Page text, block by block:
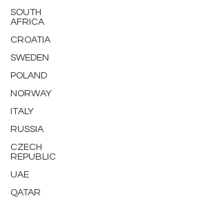
SOUTH
AFRICA
CROATIA
SWEDEN
POLAND
NORWAY
ITALY
RUSSIA
CZECH
REPUBLIC
UAE
QATAR